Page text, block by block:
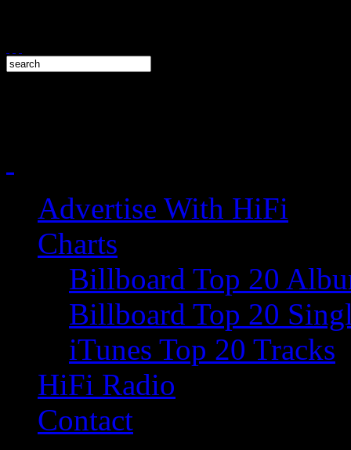
Advertise With HiFi
Charts
Billboard Top 20
Billboard Top 20
iTunes Top 20 Tracks
HiFi Radio
Contact